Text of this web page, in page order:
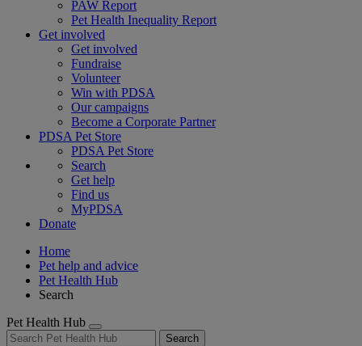
PAW Report
Pet Health Inequality Report
Get involved
Get involved
Fundraise
Volunteer
Win with PDSA
Our campaigns
Become a Corporate Partner
PDSA Pet Store
PDSA Pet Store
Search
Get help
Find us
MyPDSA
Donate
Home
Pet help and advice
Pet Health Hub
Search
Pet Health Hub
Search